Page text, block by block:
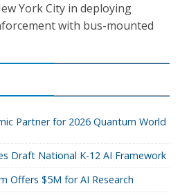
York City in deploying
with bus-mounted
Partner for 2026 Quantum World
Draft National K-12 AI Framework
Offers $5M for AI Research